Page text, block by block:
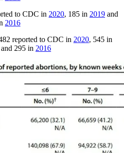
to CDC in 2020, 185 in 2019 and
2016
reported to CDC in 2020, 545 in
and 295 in 2016